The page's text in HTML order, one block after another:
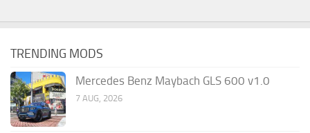
TRENDING MODS
Mercedes Benz Maybach GLS 600 v1.0
7 AUG, 2026